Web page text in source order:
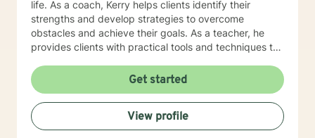
life. As a coach, Kerry helps clients identify their
strengths and develop strategies to overcome
obstacles and achieve their goals. As a teacher, he
provides clients with practical tools and techniques to
their lives. Kerry's approach to therapy, coaching, and
teaching is grounded in the belief that every individual
has the potential to achieve their full potential and
create a meaningful life. He works collaboratively with
clients to develop personalized strategies and
Get started
View profile